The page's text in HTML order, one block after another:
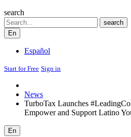
search
Search
search
En
Español
Start for Free Sign in
News
TurboTax Launches
Empower and Support Latino
En